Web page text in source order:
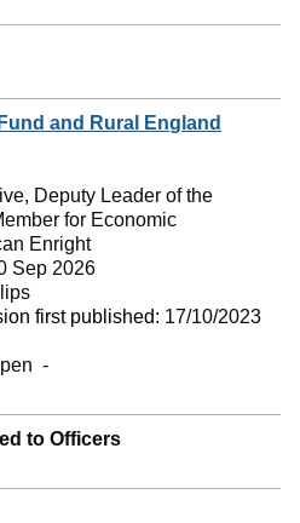
and Rural England
Deputy Leader of the
for Economic
Enright
Sep 2026
first published: 17/10/2023
-
to Officers